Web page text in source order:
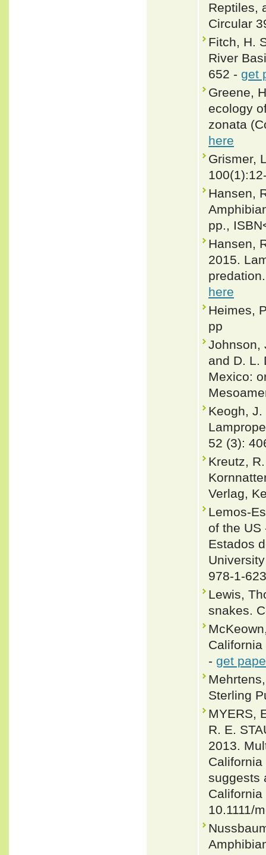
Reptiles,
Circular
Fitch, H.
River
652 - get
Greene,
ecology
zonata
here
Grismer,
Hansen,
pp.,
Hansen,
2015.
here
Heimes,
pp
Johnson,
and D. L.
Mexico:
Keogh,
52 (3):
Kreutz,
Verlag,
Lemos-
of the US
Estados
978-1-
Lewis,
snakes.
- get
Sterling
MYERS,
R. E.
2013.
suggests
10.1111/